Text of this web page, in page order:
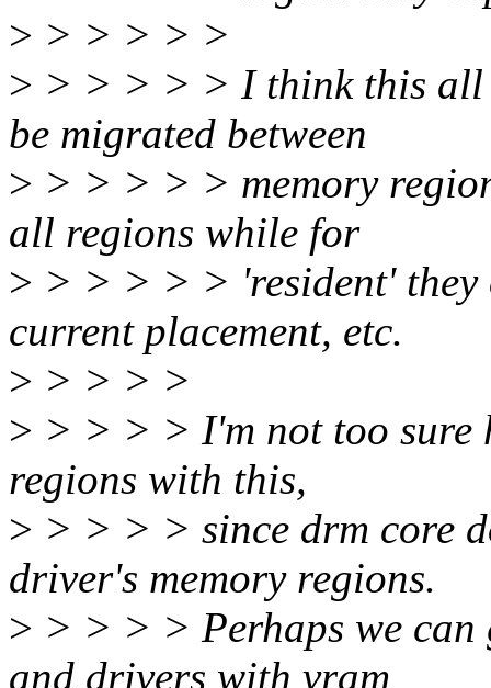
> > > > > >
> > > > > > I think this all
be migrated between
> > > > > > memory
all regions while for
> > > > > > 'resident' they
current placement, etc.
> > > > >
> > > > > I'm not too sure
regions with this,
> > > > > since drm core
driver's memory regions.
> > > > > Perhaps we can
and drivers with vram